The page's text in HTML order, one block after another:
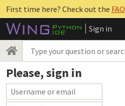
First time here? Check out the FAQ
Sign in
Please, sign in